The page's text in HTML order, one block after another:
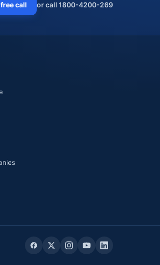
call or call 1800-4200-269